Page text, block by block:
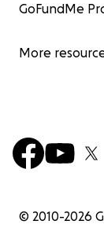
GoFundMe
More
© 2010-2026